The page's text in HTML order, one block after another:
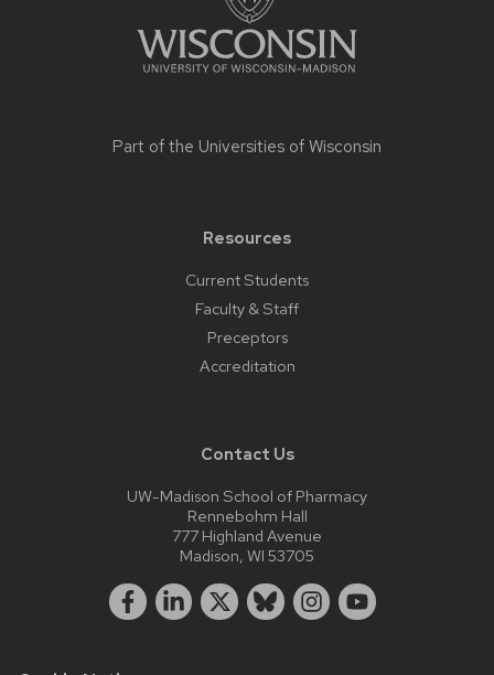
Part of the Universities of Wisconsin
Resources
Current Students
Faculty & Staff
Preceptors
Accreditation
Contact Us
UW-Madison School of Pharmacy
Rennebohm Hall
777 Highland Avenue
Madison, WI 53705